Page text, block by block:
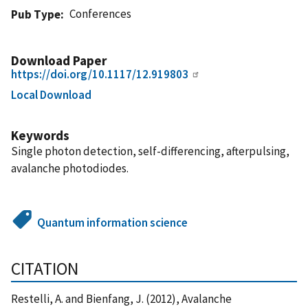
Pub Type
Conferences
Download Paper
https://doi.org/10.1117/12.919803
Local Download
Keywords
Single photon detection, self-differencing, afterpulsing,
avalanche photodiodes.
Quantum information science
CITATION
Restelli, A. and Bienfang, J. (2012), Avalanche